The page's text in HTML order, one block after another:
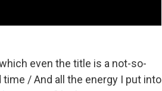
even the title is a not-so-
/ And all the energy I put into